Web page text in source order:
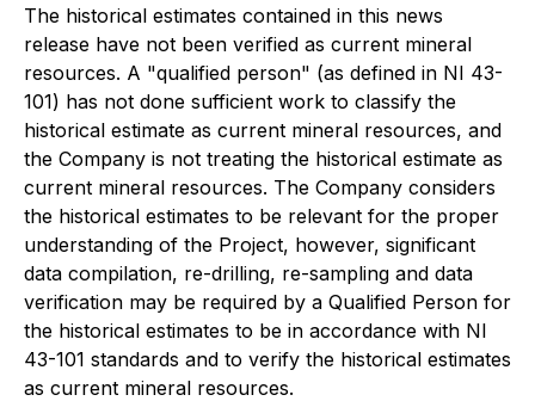
The historical estimates contained in this news
release have not been verified as current mineral
resources. A "qualified person" (as defined in NI 43-
101) has not done sufficient work to classify the
historical estimate as current mineral resources, and
the Company is not treating the historical estimate as
current mineral resources. The Company considers
the historical estimates to be relevant for the proper
understanding of the Project, however, significant
data compilation, re-drilling, re-sampling and data
verification may be required by a Qualified Person for
the historical estimates to be in accordance with NI
43-101 standards and to verify the historical estimates
as current mineral resources.